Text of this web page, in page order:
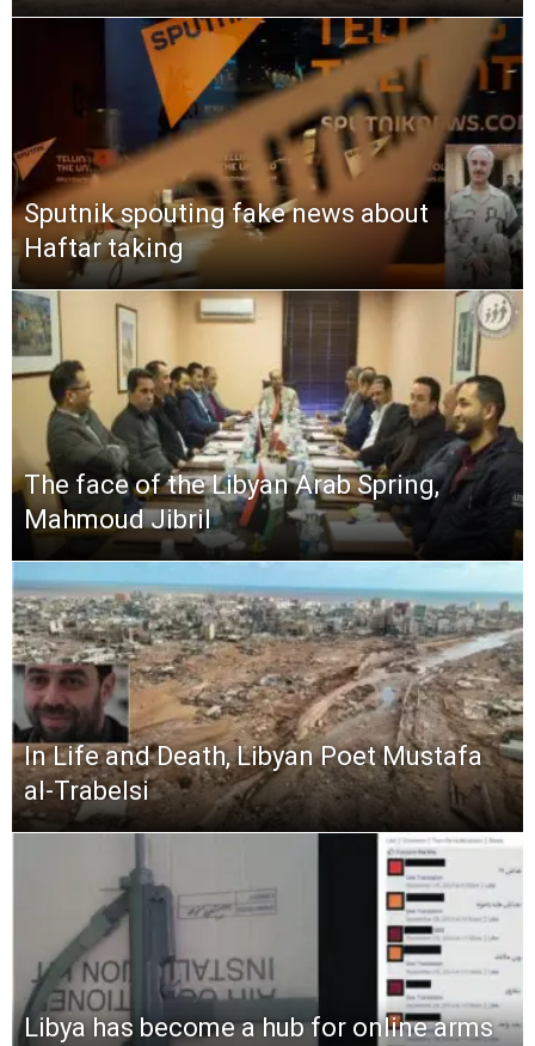
Sputnik spouting fake news about
Haftar taking
The face of the Libyan Arab Spring,
Mahmoud Jibril
In Life and Death, Libyan Poet Mustafa
al-Trabelsi
Libya has become a hub for online arms